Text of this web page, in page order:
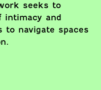
seeks to
intimacy and
to navigate spaces